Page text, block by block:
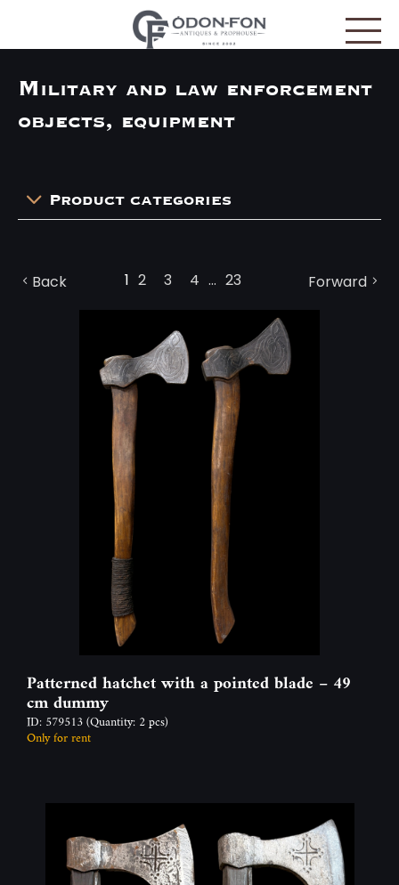
Military and law enforcement
objects, equipment
Product categories
Back 1 2 3 4 ... 23 Forward
Patterned hatchet with a pointed blade – 49
cm dummy
ID: 579513(Quantity: 2 pcs)
Only for rent
Cookies management panel